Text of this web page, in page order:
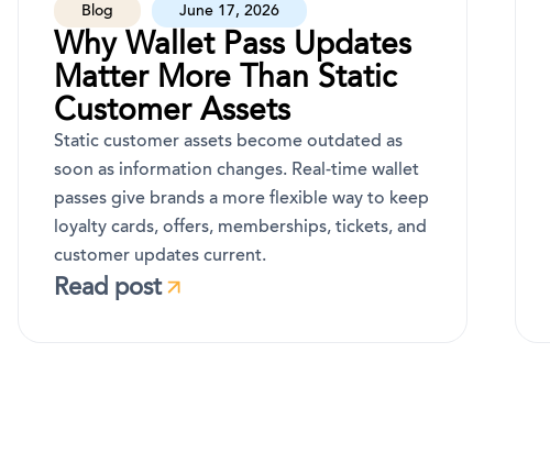
Blog June 17, 2026
Why Wallet Pass Updates
Matter More Than Static
Customer Assets
Static customer assets become outdated as
soon as information changes. Real-time wallet
passes give brands a more flexible way to keep
loyalty cards, offers, memberships, tickets, and
customer updates current.
Read post